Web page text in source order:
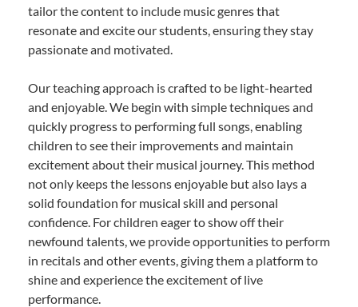
tailor the content to include music genres that
resonate and excite our students, ensuring they stay
passionate and motivated.
Our teaching approach is crafted to be light-hearted
and enjoyable. We begin with simple techniques and
quickly progress to performing full songs, enabling
children to see their improvements and maintain
excitement about their musical journey. This method
not only keeps the lessons enjoyable but also lays a
solid foundation for musical skill and personal
confidence. For children eager to show off their
newfound talents, we provide opportunities to perform
in recitals and other events, giving them a platform to
shine and experience the excitement of live
performance.